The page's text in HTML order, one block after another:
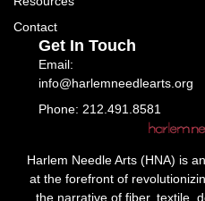
Harlem Needle Arts (HNA) is
at the forefront of
the narrative of fiber, textile,
Contact
Get In Touch
Email:
info@harlemneedlearts.org
Phone: 212.491.8581